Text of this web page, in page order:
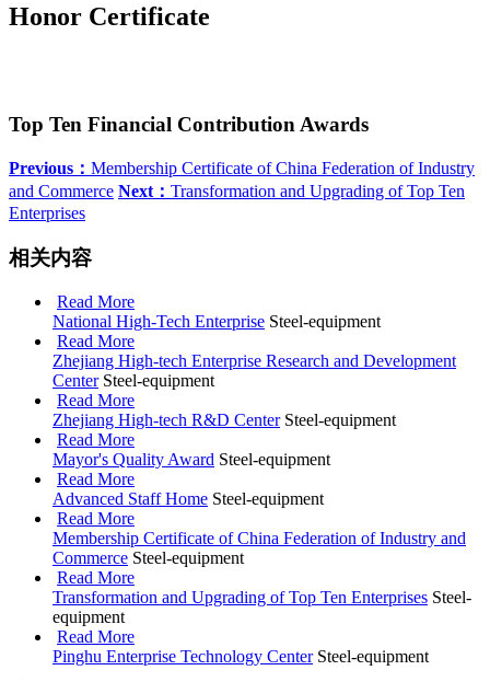
Honor Certificate
Top Ten Financial Contribution Awards
Previous： Membership Certificate of China Federation of Industry
and Commerce Next： Transformation and Upgrading of Top Ten
Enterprises
相关内容
Read More
National High-Tech Enterprise Steel-equipment
Read More
Zhejiang High-tech Enterprise Research and Development
Center Steel-equipment
Read More
Zhejiang High-tech R&D Center Steel-equipment
Read More
Mayor's Quality Award Steel-equipment
Read More
Advanced Staff Home Steel-equipment
Read More
Membership Certificate of China Federation of Industry and
Commerce Steel-equipment
Read More
Transformation and Upgrading of Top Ten Enterprises Steel-
equipment
Read More
Pinghu Enterprise Technology Center Steel-equipment